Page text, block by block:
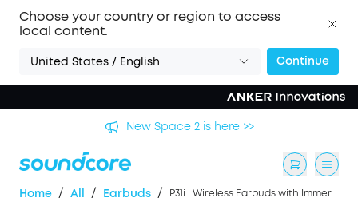
Choose your country or region to access
local content.
United States / English Continue
New Space 2 is here >>
Home / All / Earbuds / P31i | Wireless Earbuds with Immersive Adaptive ANC